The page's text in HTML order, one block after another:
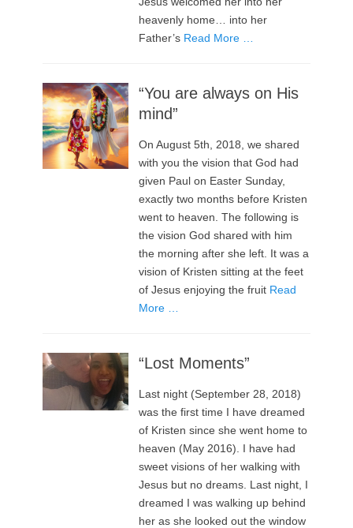
heavenly home… into her
Father’s Read More …
“You are always on His
mind”
On August 5th, 2018, we shared
with you the vision that God had
given Paul on Easter Sunday,
exactly two months before Kristen
went to heaven. The following is
the vision God shared with him
the morning after she left. It was a
vision of Kristen sitting at the feet
of Jesus enjoying the fruit Read
More …
“Lost Moments”
Last night (September 28, 2018)
was the first time I have dreamed
of Kristen since she went home to
heaven (May 2016). I have had
sweet visions of her walking with
Jesus but no dreams. Last night, I
dreamed I was walking up behind
her as she looked out the window